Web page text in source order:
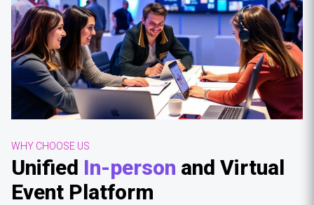
WHY CHOOSE US
Unified In-person and Virtual
Event Platform